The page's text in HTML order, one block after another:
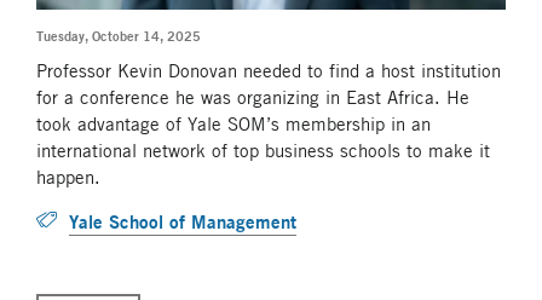
Tuesday, October 14, 2025
Professor Kevin Donovan needed to find a host institution
for a conference he was organizing in East Africa. He
took advantage of Yale SOM’s membership in an
international network of top business schools to make it
happen.
Yale School of Management